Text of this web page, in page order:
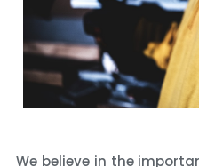
We believe in the